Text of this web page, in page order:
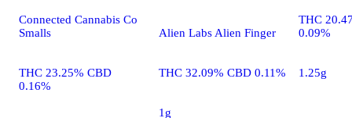
Connected Cannabis Co
Smalls
THC 23.25% CBD
0.16%
Alien Labs Alien Finger
THC 32.09% CBD 0.11%
1g
THC
0.09%
1.25g